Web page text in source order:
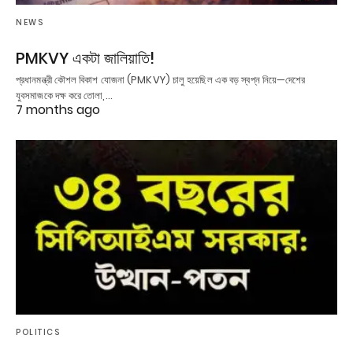
NEWS
PMKVY একটা জালিয়াতি!
প্রধানমন্ত্রী কৌশল বিকাশ যোজনা (PMKVY) চালু হয়েছিল এক বড় স্বপ্ন নিয়ে—দেশের
যুবসমাজকে দক্ষ করে তোলা,…
7 months ago
POLITICS